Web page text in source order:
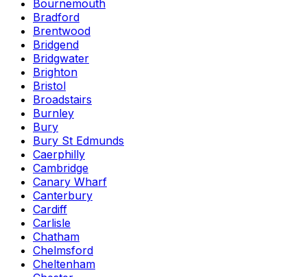
Bournemouth
Bradford
Brentwood
Bridgend
Bridgwater
Brighton
Bristol
Broadstairs
Burnley
Bury
Bury St Edmunds
Caerphilly
Cambridge
Canary Wharf
Canterbury
Cardiff
Carlisle
Chatham
Chelmsford
Cheltenham